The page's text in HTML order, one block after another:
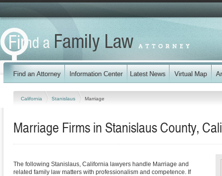
California Stanislaus Marriage
Marriage Firms in Stanislaus County,
The following Stanislaus, California lawyers handle Marriage and
related family law matters with professionalism and competence. If